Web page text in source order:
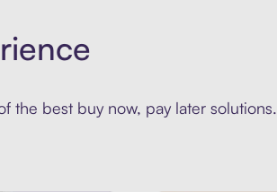
the best buy now, pay later solutions.